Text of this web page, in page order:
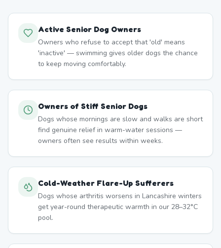
Active Senior Dog Owners
Owners who refuse to accept that 'old' means
'inactive' — swimming gives older dogs the chance
to keep moving comfortably.
Owners of Stiff Senior Dogs
Dogs whose mornings are slow and walks are short
find genuine relief in warm-water sessions —
owners often see results within weeks.
Cold-Weather Flare-Up Sufferers
Dogs whose arthritis worsens in Lancashire winters
get year-round therapeutic warmth in our 28–32°C
pool.